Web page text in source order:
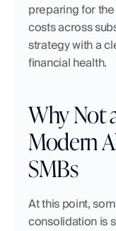
preparing for
costs across
strategy with a
financial health.
Why Not
Modern
SMBs
At this point,
consolidation is